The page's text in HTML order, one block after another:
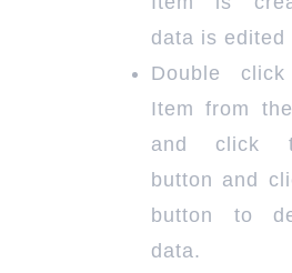
data is edited
Double
Item from
and click
button and
button to
data.